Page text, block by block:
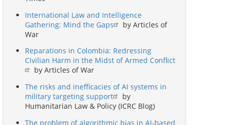
International Law and Intelligence
Gathering: Mind the Gaps
by Articles of
War
Reparations in Colombia: Redressing
Civilian Harm in the Midst of Armed Conflict
by Articles of War
The risks and inefficacies of AI systems in
military targeting support
by
Humanitarian Law & Policy (ICRC Blog)
The problem of algorithmic bias in AI-based